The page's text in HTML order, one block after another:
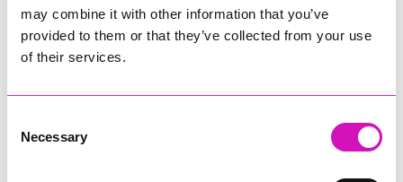
may combine it with other information that you’ve
provided to them or that they’ve collected from your use
of their services.
Selection
Necessary
Jodie Trembath – Grill & Graze Café, and Grazers
Jacob Ibbetson – Aztek Holdings Limited - Winner
Sarah Smith – Peaky Digital
Buzz Interactive